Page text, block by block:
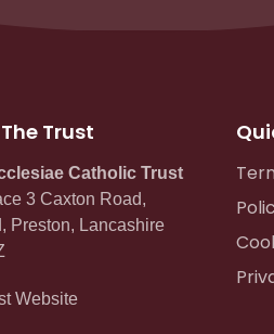
Trust
Catholic Trust
3 Caxton Road,
Preston, Lancashire
Website